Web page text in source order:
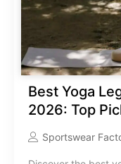
Best Yoga
2026: Top
Sportswear